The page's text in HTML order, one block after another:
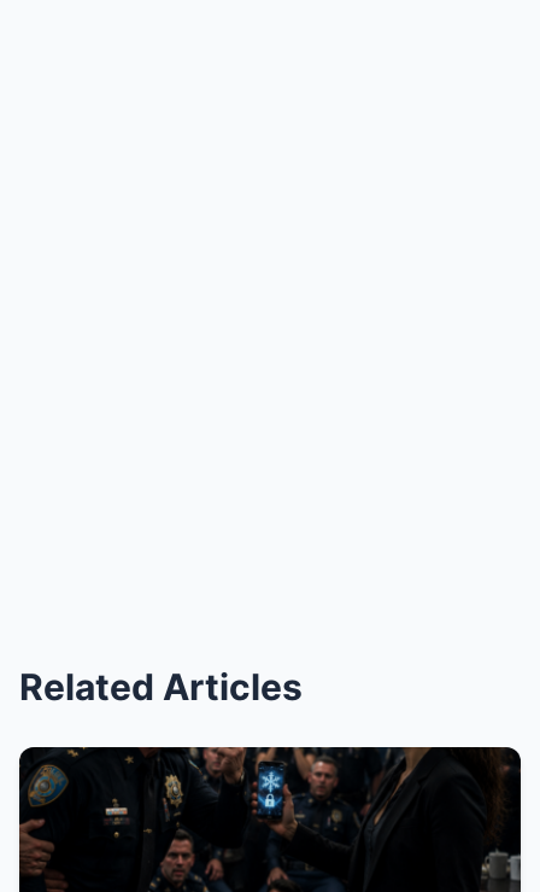
Related Articles